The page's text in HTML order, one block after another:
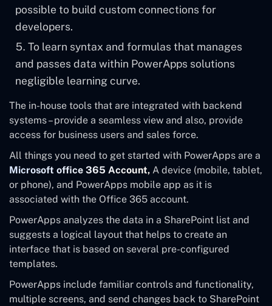
possible to build custom connections for
developers.
To learn syntax and formulas that manages
and passes data within PowerApps solutions
negligible learning curve.
The in-house tools that are integrated with backend
systems – provide a seamless view and also, provide
access for business users and sales force.
All things you need to get started with PowerApps are a
Microsoft office 365 Account, A device (mobile, tablet,
or phone), and PowerApps mobile app as it is
associated with the Office 365 account.
PowerApps analyzes the data in a SharePoint list and
suggests a logical layout that helps to create an
interface that is based on several pre-configured
templates.
PowerApps include familiar controls and functionality,
multiple screens, and send changes back to SharePoint